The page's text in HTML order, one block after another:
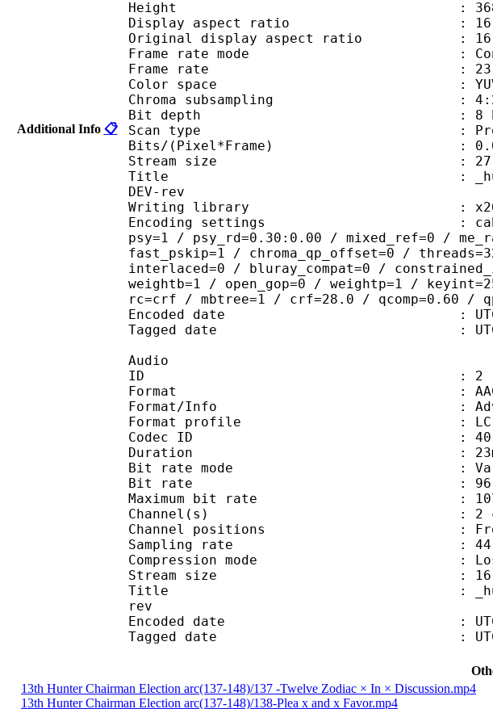
Additional Info 📋
Height : 368
Display aspect ratio :
Original display aspect ratio :
Frame rate mode :
Frame rate : 23.976
Color space :
Chroma subsampling :
Bit depth : 8
Scan type :
Bits/(Pixel*Frame) :
Stream size : 27.1 MiB
Title :
DEV-rev
Writing library : x264 core
Encoding settings : cabac=1 / ref=3
psy=1 / psy_rd=0.30:0.00 / mixed_ref=0 /
fast_pskip=1 / chroma_qp_offset=0 /
interlaced=0 / bluray_compat=0 /
weightb=1 / open_gop=0 / weightp=1 /
rc=crf / mbtree=1 / crf=28.0 / qcomp=0.60 /
Encoded date : UTC 2013-
Tagged date : UTC 2013-
Audio
ID : 2
Format :
Format/Info : Advanced
Format profile : LC
Codec ID : 40
Duration : 23mn
Bit rate mode :
Bit rate : 96.0
Maximum bit rate : 107
Channel(s) : 2
Channel positions :
Sampling rate : 44.1
Compression mode :
Stream size : 16.0 MiB
Title :
rev
Encoded date : UTC 2013-
Tagged date : UTC 2013-
13th Hunter Chairman Election arc(137-148)/137 -Twelve Zodiac × In × Discussion.mp4
13th Hunter Chairman Election arc(137-148)/138-Plea x and x Favor.mp4